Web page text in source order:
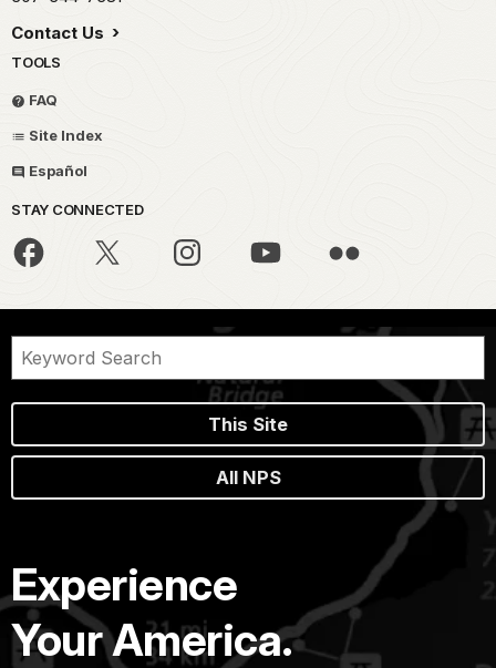
Contact Us
TOOLS
FAQ
Site Index
Español
STAY CONNECTED
This Site
All NPS
Experience
Your America.